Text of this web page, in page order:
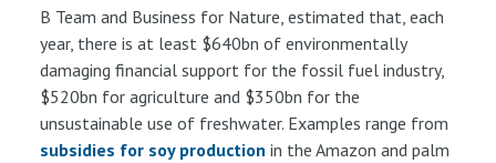
B Team and Business for Nature, estimated that, each
year, there is at least $640bn of environmentally
damaging financial support for the fossil fuel industry,
$520bn for agriculture and $350bn for the
unsustainable use of freshwater. Examples range from
subsidies for soy production in the Amazon and palm